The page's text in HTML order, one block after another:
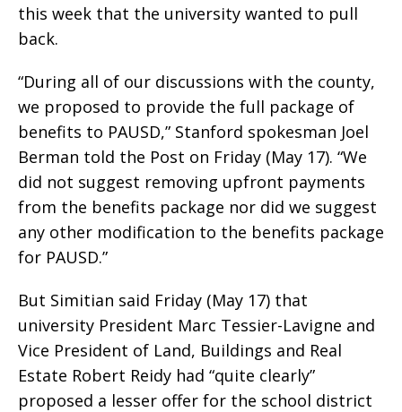
this week that the university wanted to pull
back.
“During all of our discussions with the county,
we proposed to provide the full package of
benefits to PAUSD,” Stanford spokesman Joel
Berman told the Post on Friday (May 17). “We
did not suggest removing upfront payments
from the benefits package nor did we suggest
any other modification to the benefits package
for PAUSD.”
But Simitian said Friday (May 17) that
university President Marc Tessier-Lavigne and
Vice President of Land, Buildings and Real
Estate Robert Reidy had “quite clearly”
proposed a lesser offer for the school district